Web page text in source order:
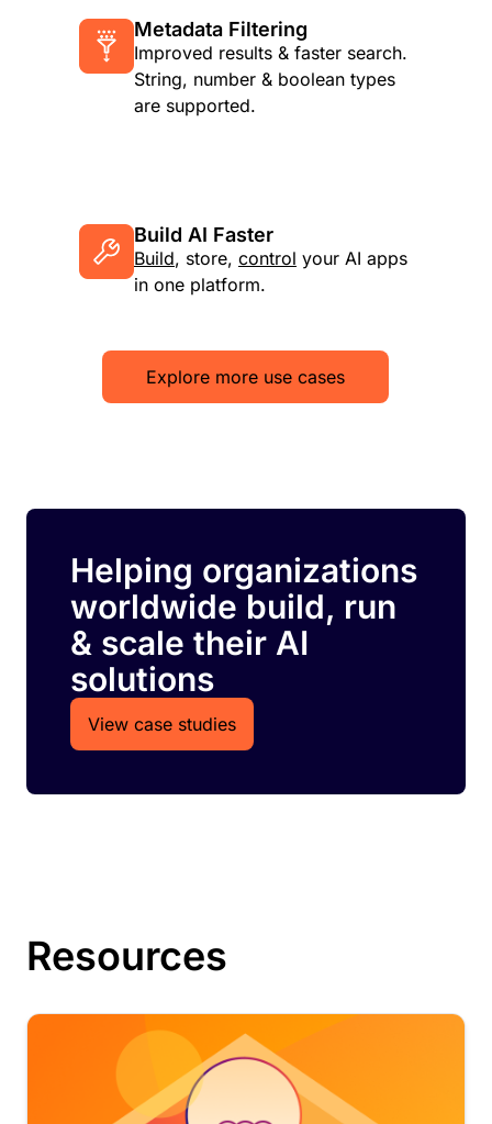
Metadata Filtering
Improved results & faster search.
String, number & boolean types
are supported.
Build AI Faster
Build, store, control your AI apps
in one platform.
Explore more use cases
Helping organizations
worldwide build, run
& scale their AI
solutions
View case studies
Resources